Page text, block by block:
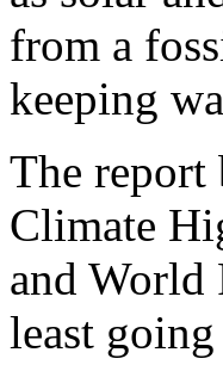
from a
keeping
The report
Climate
and World
least